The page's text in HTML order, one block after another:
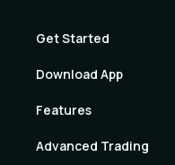
Get Started
Download App
Features
Advanced Trading